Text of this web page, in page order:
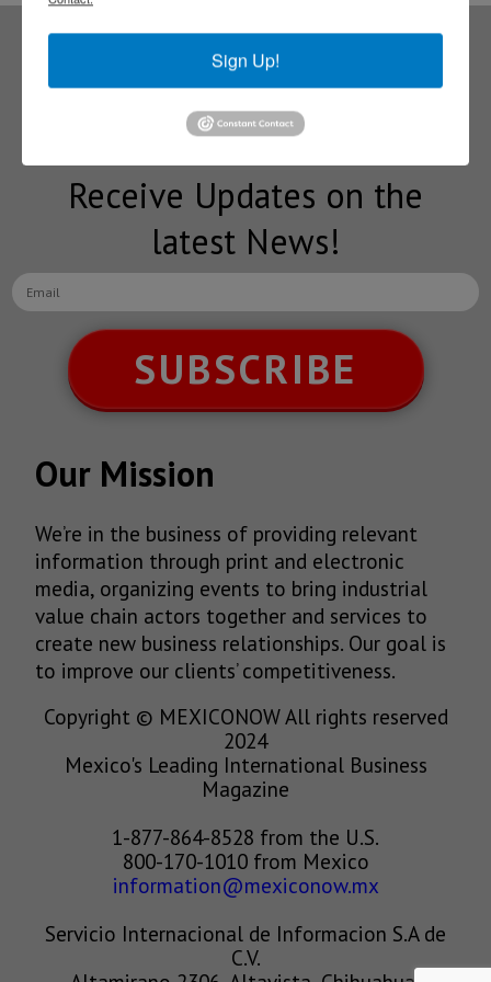
Subscribe to our
NEWSLETTERS
Receive Updates on the
latest News!
SUBSCRIBE
Our Mission
We’re in the business of providing relevant
information through print and electronic
media, organizing events to bring industrial
value chain actors together and services to
create new business relationships. Our goal is
to improve our clients’ competitiveness.
Copyright © MEXICONOW All rights reserved
2024
Mexico's Leading International Business
Magazine
1-877-864-8528 from the U.S.
800-170-1010 from Mexico
information@mexiconow.mx
Servicio Internacional de Informacion S.A de
C.V.
Sign Up!